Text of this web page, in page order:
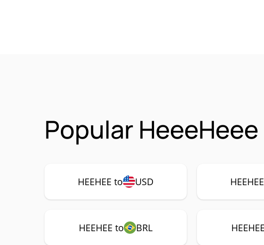
Popular
HEEHEE to USD
HEEHEE to BRL